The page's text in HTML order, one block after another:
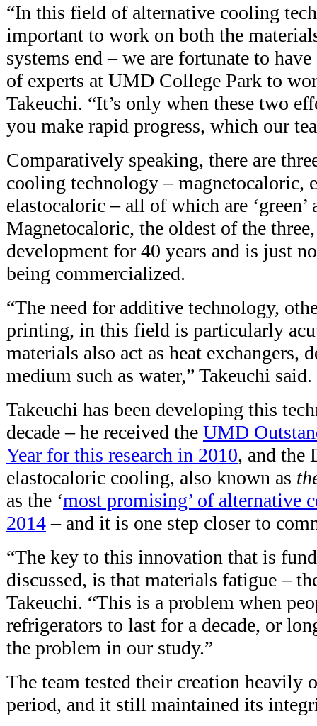
“In this field of alternative cooling
important to work on both the
systems end – we are fortunate to
of experts at UMD College Park to
Takeuchi. “It’s only when these two
you make rapid progress, which our
Comparatively speaking, there are
cooling technology – magnetocaloric,
elastocaloric – all of which are ‘green’
Magnetocaloric, the oldest of the
development for 40 years and is just
being commercialized.
“The need for additive technology,
printing, in this field is particularly
materials also act as heat exchangers,
medium such as water,” Takeuchi said.
Takeuchi has been developing this
decade – he received the UMD
Year for this research in 2010, and the
elastocaloric cooling, also known as
as the ‘most promising’ of alternative
2014– and it is one step closer to
“The key to this innovation that is
discussed, is that materials fatigue –
Takeuchi. “This is a problem when
refrigerators to last for a decade, or
the problem in our study.”
The team tested their creation heavily
period, and it still maintained its